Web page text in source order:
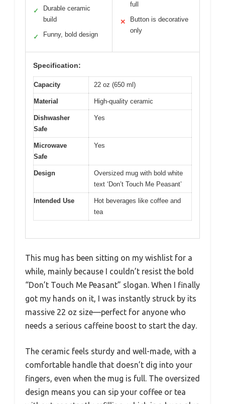
✓
Durable ceramic
build
✓ Funny, bold design
full
✕
Button is decorative
only
Specification:
Capacity 22 oz (650 ml)
Material High-quality ceramic
Dishwasher
Safe
Yes
Microwave
Safe
Yes
Design
Oversized mug with bold white
text ‘Don’t Touch Me Peasant’
Intended Use
Hot beverages like coffee and
tea
This mug has been sitting on my wishlist for a
while, mainly because I couldn’t resist the bold
“Don’t Touch Me Peasant” slogan. When I finally
got my hands on it, I was instantly struck by its
massive 22 oz size—perfect for anyone who
needs a serious caffeine boost to start the day.
The ceramic feels sturdy and well-made, with a
comfortable handle that doesn’t dig into your
fingers, even when the mug is full. The oversized
design means you can sip your coffee or tea